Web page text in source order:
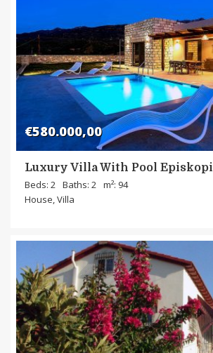
€580.000,00
Luxury Villa With Pool Episkopi
Beds: 2 Baths: 2 m²: 94
House, Villa